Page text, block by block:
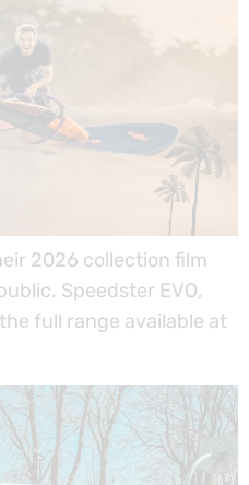
2026 collection film
Speedster EVO,
full range available at